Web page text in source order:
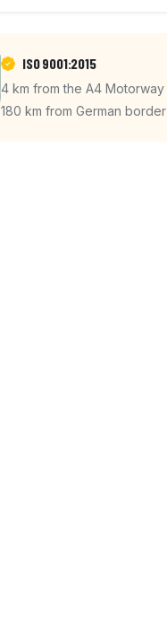
ISO 9001:2015
4 km from the A4 Motorway
180 km from German border